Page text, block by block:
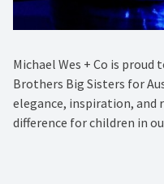
Michael Wes + Co is
Brothers Big Sisters for
elegance, inspiration,
difference for children in